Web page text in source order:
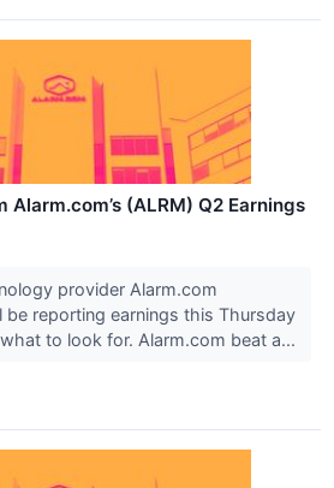
Alarm.com’s (ALRM) Q2 Earnings
provider Alarm.com
be reporting earnings this Thursday
to look for. Alarm.com beat a...